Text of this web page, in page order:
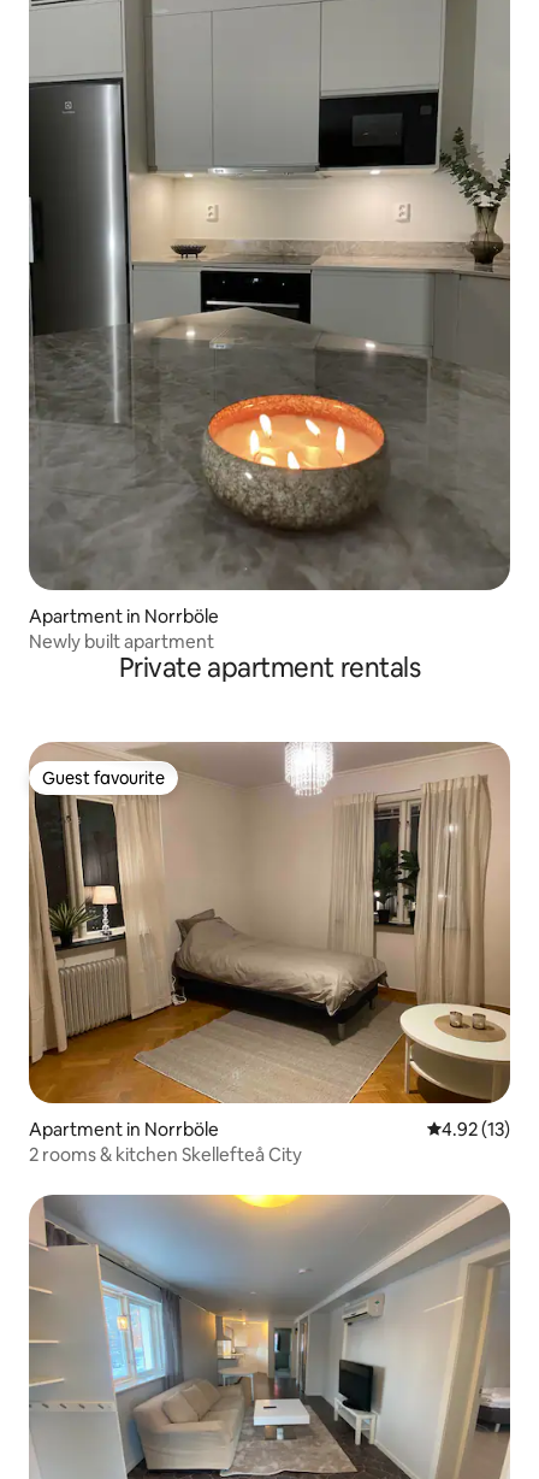
Apartment in Norrböle
Newly built apartment
Private apartment rentals
Guest favourite
Guest favourite
Apartment in Norrböle 4.92 out of 5
4.92 (13)
2 rooms & kitchen Skellefteå City